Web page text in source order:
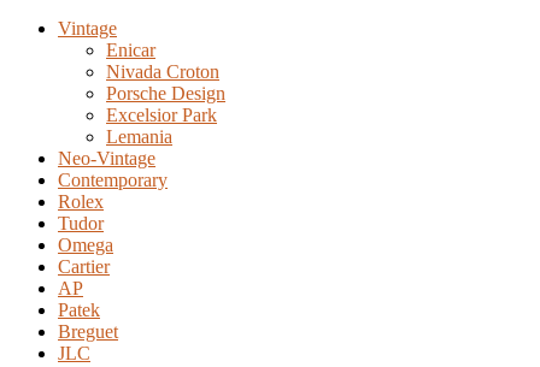
Vintage
Enicar
Nivada Croton
Porsche Design
Excelsior Park
Lemania
Neo-Vintage
Contemporary
Rolex
Tudor
Omega
Cartier
AP
Patek
Breguet
JLC